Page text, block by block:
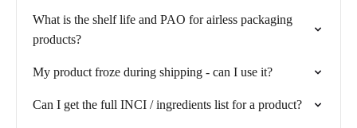
What is the shelf life and PAO for airless packaging
products?
My product froze during shipping - can I use it?
Can I get the full INCI / ingredients list for a product?